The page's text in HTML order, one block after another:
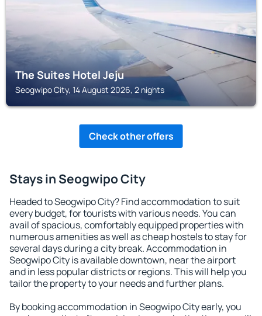
The Suites Hotel Jeju
Seogwipo City, 14 August 2026, 2 nights
Check other offers
Stays in Seogwipo City
Headed to Seogwipo City? Find accommodation to suit
every budget, for tourists with various needs. You can
avail of spacious, comfortably equipped properties with
numerous amenities as well as cheap hostels to stay for
several days during a city break. Accommodation in
Seogwipo City is available downtown, near the airport
and in less popular districts or regions. This will help you
tailor the property to your needs and further plans.
By booking accommodation in Seogwipo City early, you